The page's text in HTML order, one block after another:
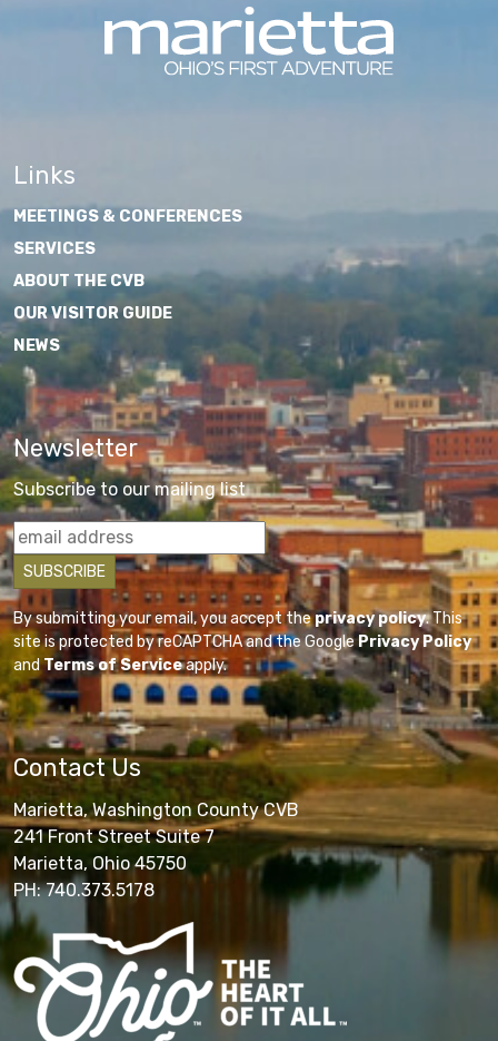
Links
MEETINGS & CONFERENCES
SERVICES
ABOUT THE CVB
OUR VISITOR GUIDE
NEWS
Newsletter
Subscribe to our mailing list
By submitting your email, you accept theprivacy policy. This
site is protected by reCAPTCHA and the GooglePrivacy Policy
andTerms of Serviceapply.
Contact Us
Marietta, Washington County CVB
241 Front Street Suite 7
Marietta, Ohio 45750
PH: 740.373.5178